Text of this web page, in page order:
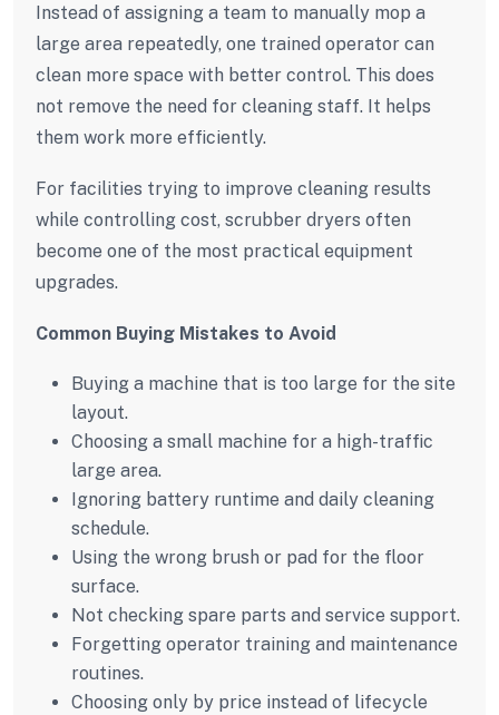
Instead of assigning a team to manually mop a
large area repeatedly, one trained operator can
clean more space with better control. This does
not remove the need for cleaning staff. It helps
them work more efficiently.
For facilities trying to improve cleaning results
while controlling cost, scrubber dryers often
become one of the most practical equipment
upgrades.
Common Buying Mistakes to Avoid
Buying a machine that is too large for the site
layout.
Choosing a small machine for a high-traffic
large area.
Ignoring battery runtime and daily cleaning
schedule.
Using the wrong brush or pad for the floor
surface.
Not checking spare parts and service support.
Forgetting operator training and maintenance
routines.
Choosing only by price instead of lifecycle